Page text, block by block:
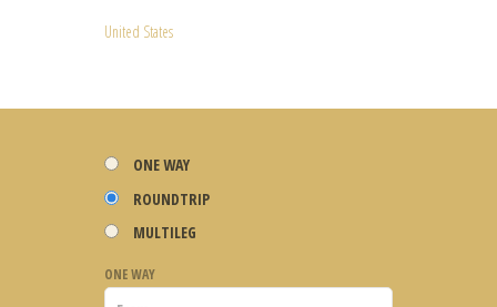
United States
ONE WAY
ROUNDTRIP
MULTILEG
ONE WAY